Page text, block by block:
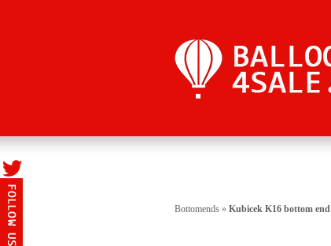
Bottomends » Kubicek K16 bottom end